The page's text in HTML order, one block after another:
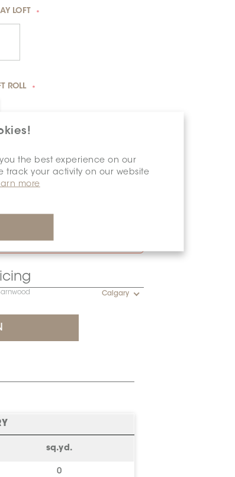
the best experience on our
track your activity on our website
more
LOFT *
ROLL *
only.
allow an additional 15–
Calgary
sq.yd.
0